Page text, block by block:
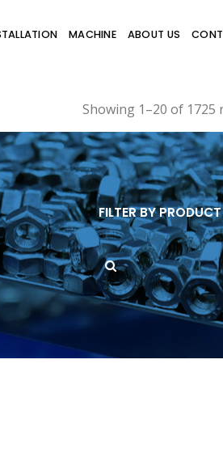
MACHINE ABOUT US
Showing 1–20 of 1725